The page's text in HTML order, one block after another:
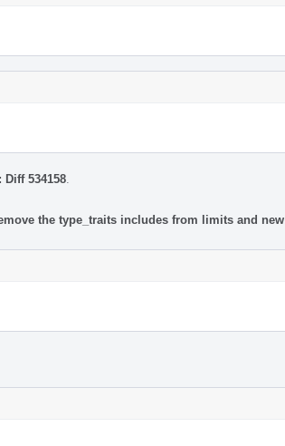
Diff 534158
the type_traits includes from limits and new